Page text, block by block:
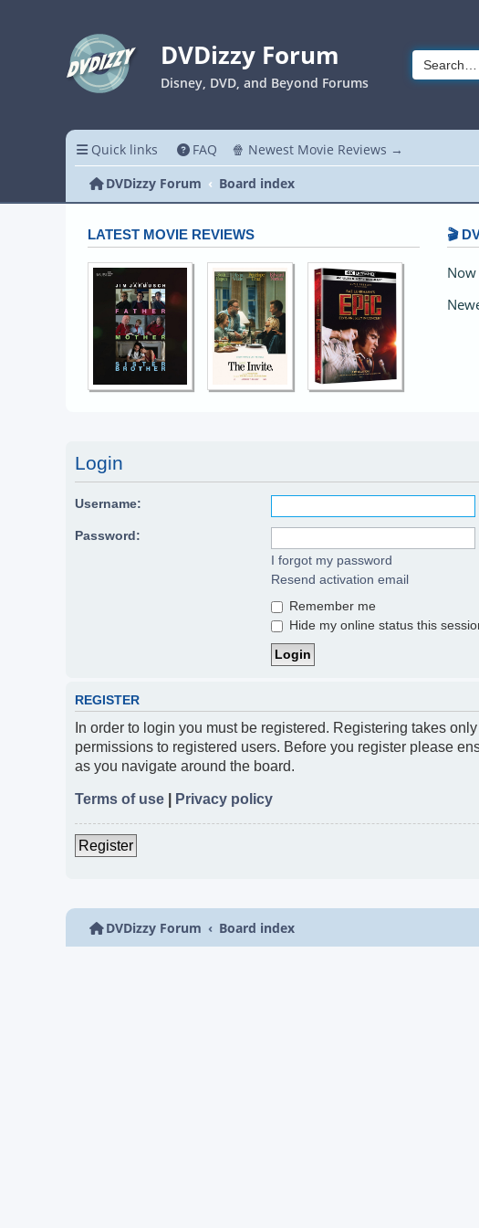
DVDizzy Forum
Disney, DVD, and Beyond Forums
Quick links FAQ 🍿 Newest Movie Reviews →
DVDizzy Forum
Board index
LATEST MOVIE REVIEWS 🎬
Login
Username:
Password:
I forgot my password
Resend activation email
Remember me
Hide my online status this
REGISTER
In order to login you must be registered. Registering takes
permissions to registered users. Before you register please
as you navigate around the board.
Terms of use Privacy policy
Register
DVDizzy Forum Board index